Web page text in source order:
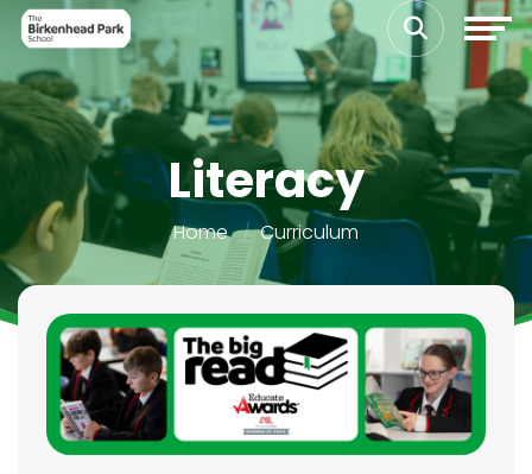
Literacy
Home Curriculum